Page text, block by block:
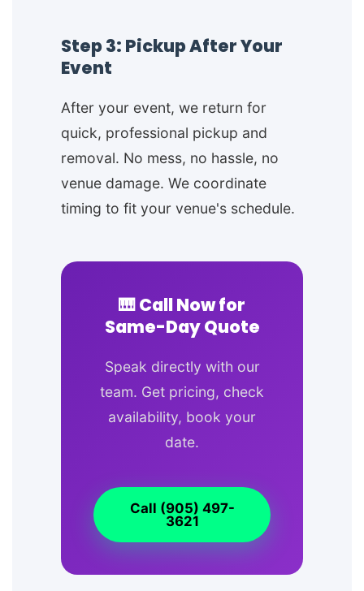
Step 3: Pickup After Your
Event
After your event, we return for
quick, professional pickup and
removal. No mess, no hassle, no
venue damage. We coordinate
timing to fit your venue's schedule.
🎹 Call Now for
Same-Day Quote
Speak directly with our
team. Get pricing, check
availability, book your
date.
Call (905) 497-
3621